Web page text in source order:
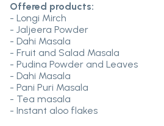
Offered products:
- Longi Mirch
- Jaljeera Powder
- Dahi Masala
- Fruit and Salad Masala
- Pudina Powder and Leaves
- Dahi Masala
- Pani Puri Masala
- Tea masala
- Instant aloo flakes